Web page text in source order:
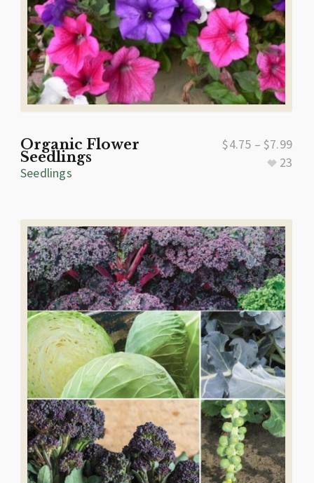
Organic Flower
Seedlings
Seedlings
23
$4.75 – $7.99